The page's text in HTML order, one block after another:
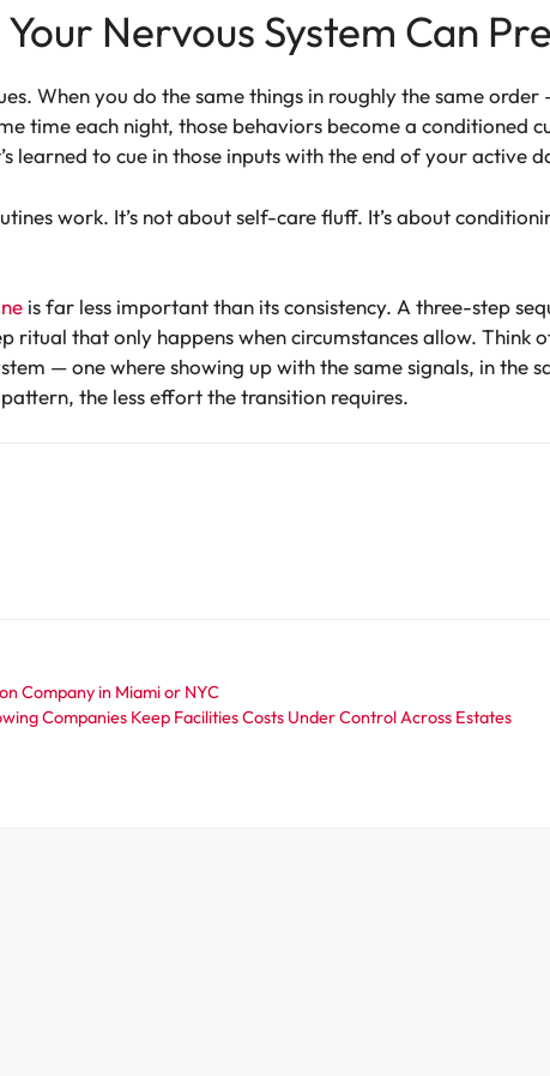
Nervous System Can
When you do the same things in roughly the same
time each night, those behaviors become a conditioned
learned to cue in those inputs with the end of your active
work. It’s not about self-care fluff. It’s about
is far less important than its consistency. A three-step
that only happens when circumstances allow. Think
— one where showing up with the same signals, in the
the less effort the transition requires.
Company in Miami or NYC
Companies Keep Facilities Costs Under Control Across Estates